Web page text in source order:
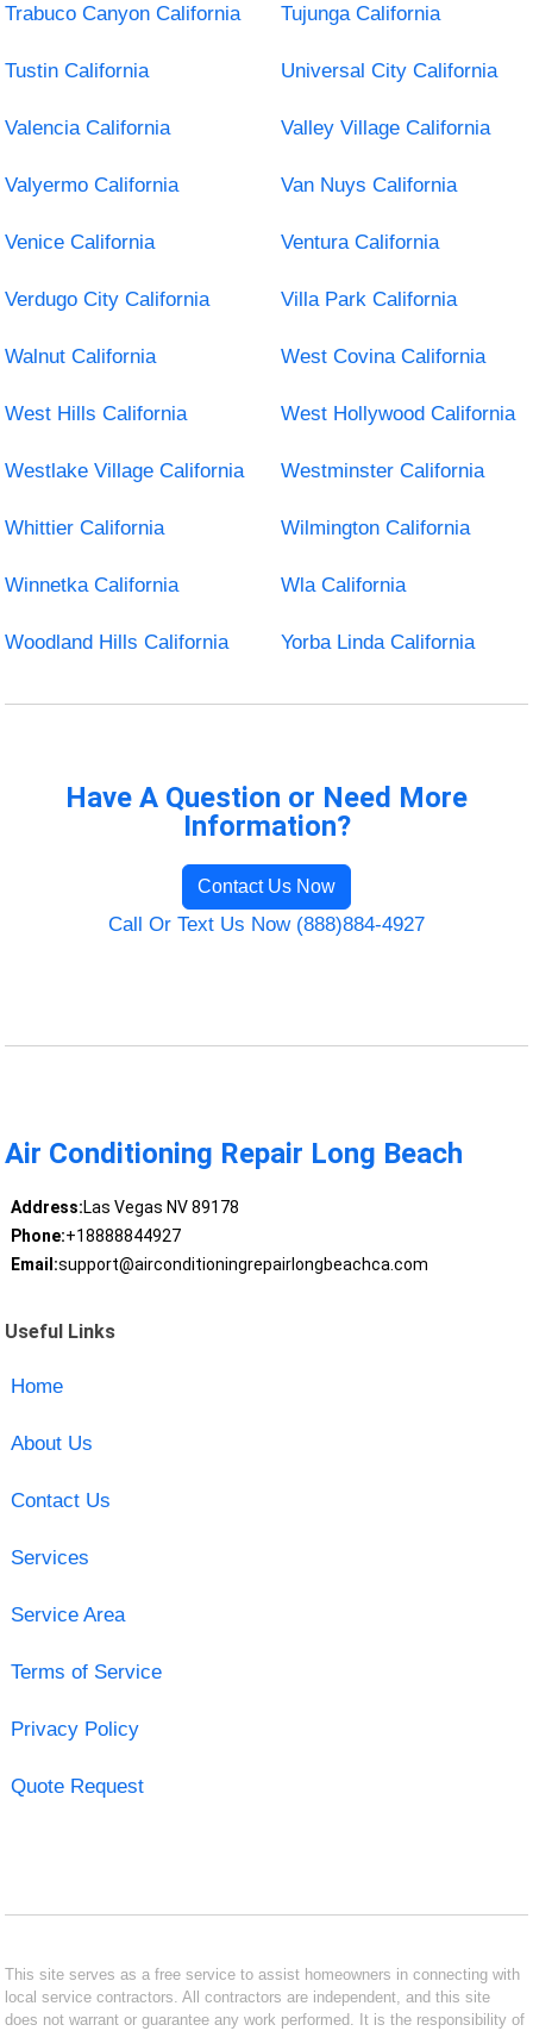
Trabuco Canyon California Tujunga California
Tustin California Universal City California
Valencia California Valley Village California
Valyermo California Van Nuys California
Venice California Ventura California
Verdugo City California Villa Park California
Walnut California West Covina California
West Hills California West Hollywood California
Westlake Village California Westminster California
Whittier California Wilmington California
Winnetka California Wla California
Woodland Hills California Yorba Linda California
Have A Question or Need More
Information?
Contact Us Now
Call Or Text Us Now (888)884-4927
Air Conditioning Repair Long Beach
Address:Las Vegas NV 89178
Phone:+18888844927
Email:support@airconditioningrepairlongbeachca.com
Useful Links
Home
About Us
Contact Us
Services
Service Area
Terms of Service
Privacy Policy
Quote Request
This site serves as a free service to assist homeowners in connecting with
local service contractors. All contractors are independent, and this site
does not warrant or guarantee any work performed. It is the responsibility of